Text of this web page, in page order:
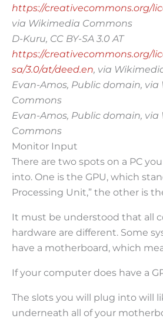
https://creativecommons.org/
via Wikimedia Commons
D-Kuru, CC BY-SA 3.0 AT
https://creativecommons.org/
sa/3.0/at/deed.en, via
Evan-Amos, Public domain,
Commons
Evan-Amos, Public domain,
Commons
Monitor Input
There are two spots on a PC
into. One is the GPU, which
Processing Unit,” the other is
It must be understood that all
hardware are different. Some
have a motherboard, which
If your computer does have a
The slots you will plug into will
underneath all of your